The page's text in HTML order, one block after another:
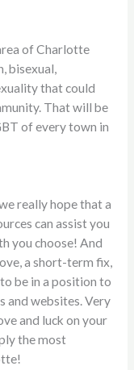
of Charlotte
bisexual,
that could
That will be
of every town in
really hope that a
can assist you
you choose! And
a short-term fix,
be in a position to
and websites. Very
and luck on your
the most